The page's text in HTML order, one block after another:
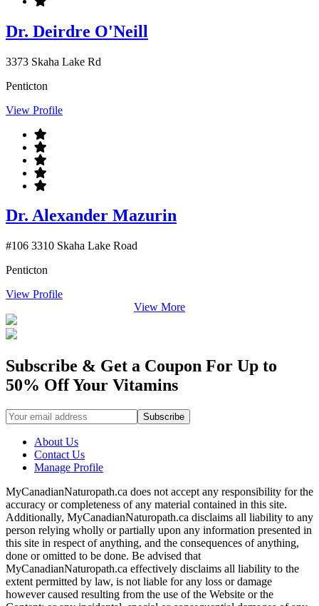
Dr. Deirdre O'Neill
3373 Skaha Lake Rd
Penticton
View Profile
Dr. Alexander Mazurin
#106 3310 Skaha Lake Road
Penticton
View Profile
View More
Subscribe & Get a Coupon For Up to
50% Off Your Vitamins
About Us
Contact Us
Manage Profile
MyCanadianNaturopath.ca does not accept any responsibility for the
accuracy or completeness of any material contained in this site.
Additionally, MyCanadianNaturopath.ca disclaims all liability to any
person relying wholly or partially upon any information presented in
this site in respect of anything, and the consequences of anything,
done or omitted to be done. Be advised that
MyCanadianNaturopath.ca effectively disclaims all liability to the
extent permitted by law, is not liable for any loss or damage
however caused resulting from the use of the Website or the